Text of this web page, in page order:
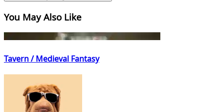
You May Also Like
Tavern / Medieval Fantasy